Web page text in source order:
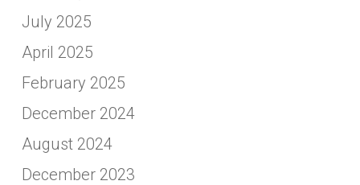
July 2025
April 2025
February 2025
December 2024
August 2024
December 2023